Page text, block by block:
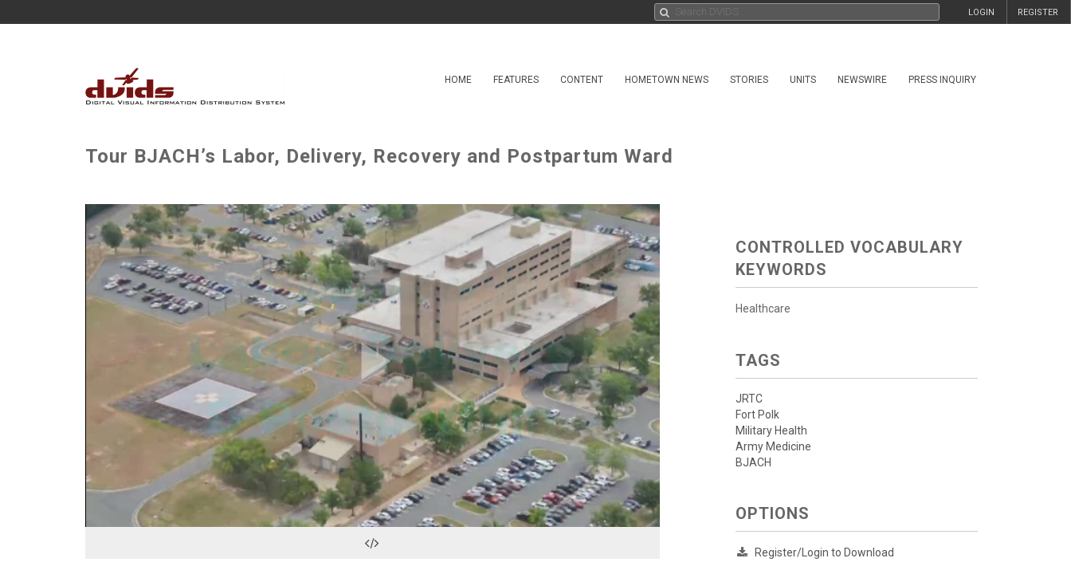
REGISTER
LOGIN
HOME FEATURES CONTENT HOMETOWN NEWS STORIES UNITS NEWSWIRE PRESS INQUIRY
Tour BJACH’s Labor, Delivery, Recovery and Postpartum Ward
Play
Video
CONTROLLED VOCABULARY
KEYWORDS
Healthcare
TAGS
JRTC
Fort Polk
Military Health
Army Medicine
BJACH
OPTIONS
Register/Login to Download